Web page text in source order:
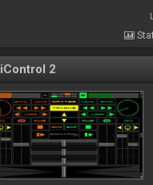
iControl 2